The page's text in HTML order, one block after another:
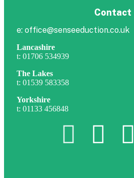
Contact
e: office@senseeduction.co.uk
Lancashire
t: 01706 534939
The Lakes
t: 01539 583358
Yorkshire
t: 01133 456848